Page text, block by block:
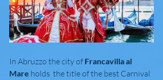
In Abruzzo the city of Francavilla al
Mare holds  the title of the best Carnival